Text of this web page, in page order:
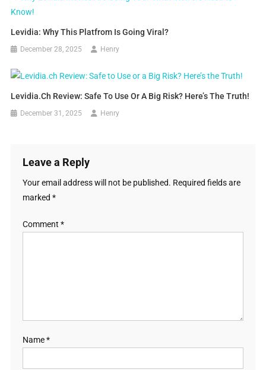
Levidia: Why This Platfrom Is Going Viral?
December 28, 2025 Henry
Levidia.ch Review: Safe To Use Or A Big Risk? Here’s The Truth!
December 31, 2025 Henry
Leave a Reply
Your email address will not be published. Required fields are
marked *
Comment *
Name*